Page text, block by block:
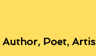
Author, Poet,